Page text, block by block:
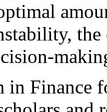
in Finance